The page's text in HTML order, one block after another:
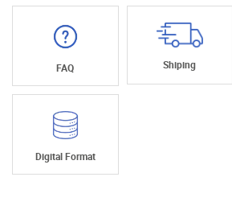
FAQ Shiping
Digital Format